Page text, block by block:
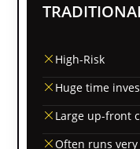
High-Risk
Huge time
Large up-front
Often runs